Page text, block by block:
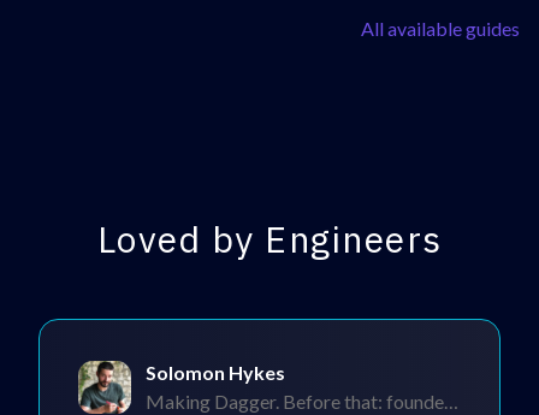
All available guides
Loved by Engineers
Solomon Hykes
Making Dagger. Before that: founded Docker.